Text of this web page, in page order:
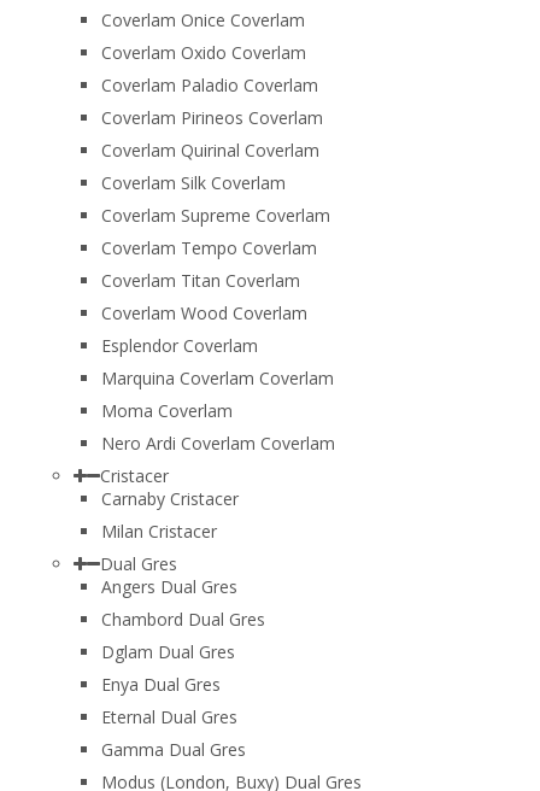
Coverlam Onice Coverlam
Coverlam Oxido Coverlam
Coverlam Paladio Coverlam
Coverlam Pirineos Coverlam
Coverlam Quirinal Coverlam
Coverlam Silk Coverlam
Coverlam Supreme Coverlam
Coverlam Tempo Coverlam
Coverlam Titan Coverlam
Coverlam Wood Coverlam
Esplendor Coverlam
Marquina Coverlam Coverlam
Moma Coverlam
Nero Ardi Coverlam Coverlam
Cristacer
Carnaby Cristacer
Milan Cristacer
Dual Gres
Angers Dual Gres
Chambord Dual Gres
Dglam Dual Gres
Enya Dual Gres
Eternal Dual Gres
Gamma Dual Gres
Modus (London, Buxy) Dual Gres